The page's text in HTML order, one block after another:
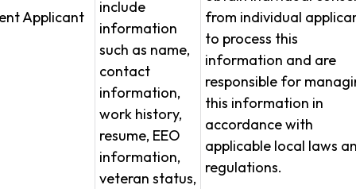
Applicant
include
information
such as name,
contact
information,
work history,
resume, EEO
information,
veteran status,
from individual
to process this
information and are
responsible for
this information in
accordance with
applicable local laws
regulations.